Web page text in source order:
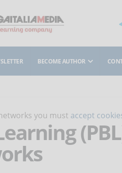
BECOME AUTHOR
you must accept